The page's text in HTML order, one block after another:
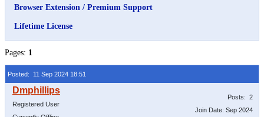
Browser Extension / Premium Support
Lifetime License
Pages: 1
Posted: 11 Sep 2024 18:51
Registered User
Posts: 2
Join Date: Sep 2024